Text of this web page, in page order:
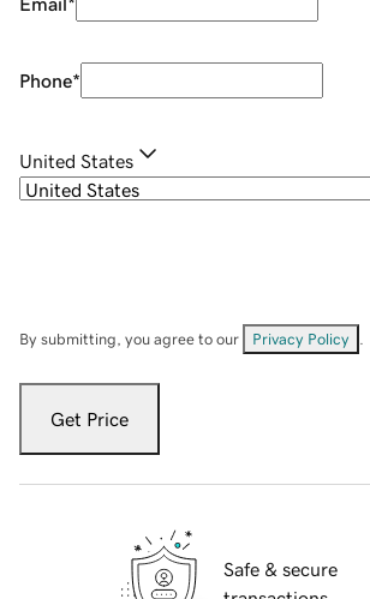
Phone*
United States
By submitting, you agree to our Privacy Policy
Get Price
Safe & secure